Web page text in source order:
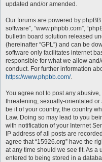
updated and/or amended.
Our forums are powered by phpBB
software”, “www.phpbb.com”,
bulletin board solution released
(hereinafter “GPL”) and can be
software only facilitates internet
responsible for what we allow
conduct. For further information
https://www.phpbb.com/.
You agree not to post any
threatening, sexually-orientated
be it of your country, the country
Law. Doing so may lead to you
with notification of your Internet
IP address of all posts are
agree that “15926.org” have the
at any time should we see fit. As a
entered to being stored in a